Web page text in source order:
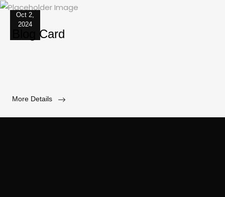
Oct 2,
2024
Blog Card
More Details